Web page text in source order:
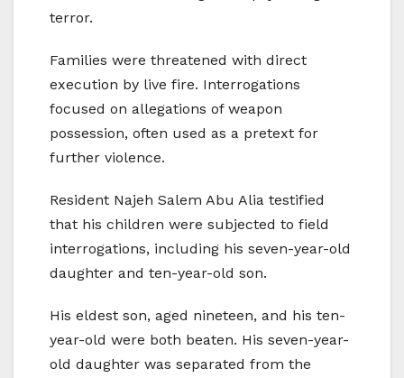
terror.
Families were threatened with direct
execution by live fire. Interrogations
focused on allegations of weapon
possession, often used as a pretext for
further violence.
Resident Najeh Salem Abu Alia testified
that his children were subjected to field
interrogations, including his seven-year-old
daughter and ten-year-old son.
His eldest son, aged nineteen, and his ten-
year-old were both beaten. His seven-year-
old daughter was separated from the